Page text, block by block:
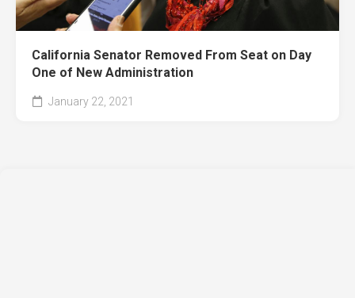
California Senator Removed From Seat on Day
One of New Administration
January 22, 2021